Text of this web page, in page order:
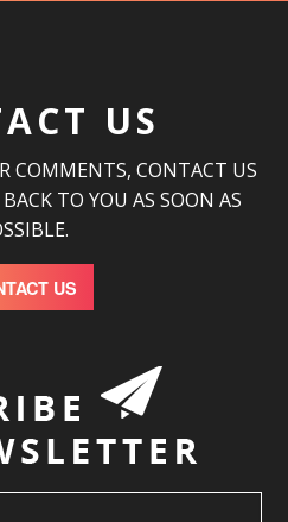
US
COMMENTS, CONTACT US
TO YOU AS SOON AS
US